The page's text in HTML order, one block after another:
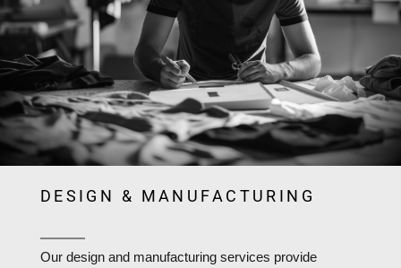
DESIGN & MANUFACTURING
Our design and manufacturing services provide